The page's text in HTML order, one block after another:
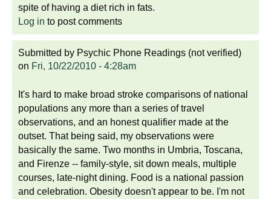
spite of having a diet rich in fats.
Log in to post comments
Submitted by Psychic Phone Readings (not verified)
on Fri, 10/22/2010 - 4:28am
It's hard to make broad stroke comparisons of national
populations any more than a series of travel
observations, and an honest qualifier made at the
outset. That being said, my observations were
basically the same. Two months in Umbria, Toscana,
and Firenze -- family-style, sit down meals, multiple
courses, late-night dining. Food is a national passion
and celebration. Obesity doesn't appear to be. I'm not